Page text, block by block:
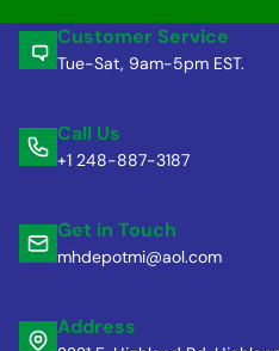
Customer Service
Tue-Sat, 9am-5pm EST.
Call Us
+1 248-887-3187
Get in Touch
mhdepotmi@aol.com
Address